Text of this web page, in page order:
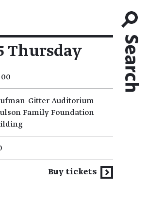
Thursday
Gitter Auditorium
Family Foundation
Buy tickets